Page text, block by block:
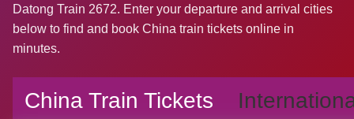
Datong Train 2672. Enter your departure and arrival cities
below to find and book China train tickets online in
minutes.
China Train Tickets